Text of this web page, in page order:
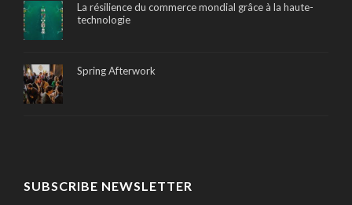
La résilience du commerce mondial grâce à la haute-
technologie
Spring Afterwork
SUBSCRIBE NEWSLETTER